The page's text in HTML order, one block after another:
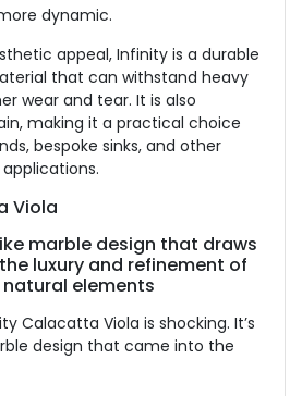
dynamic.
appeal, Infinity is a durable
that can withstand heavy
wear and tear. It is also
making it a practical choice
bespoke sinks, and other
Viola
marble design that draws
luxury and refinement of
elements
Calacatta Viola is shocking. It’s
design that came into the